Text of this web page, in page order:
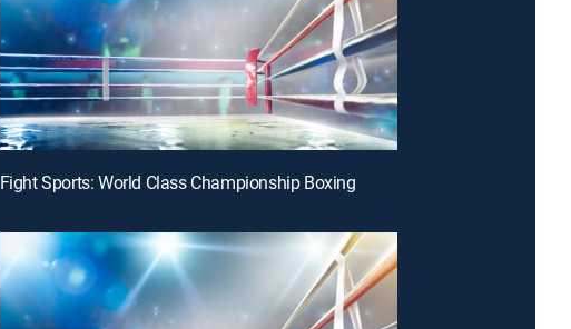
Fight Sports: World Class Championship Boxing